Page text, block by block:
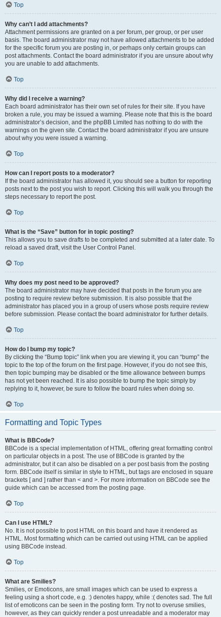
Top
Why can’t I add attachments?
Attachment permissions are granted on a per forum, per group, or per user
basis. The board administrator may not have allowed attachments to be added
for the specific forum you are posting in, or perhaps only certain groups can
post attachments. Contact the board administrator if you are unsure about why
you are unable to add attachments.
Top
Why did I receive a warning?
Each board administrator has their own set of rules for their site. If you have
broken a rule, you may be issued a warning. Please note that this is the board
administrator’s decision, and the phpBB Limited has nothing to do with the
warnings on the given site. Contact the board administrator if you are unsure
about why you were issued a warning.
Top
How can I report posts to a moderator?
If the board administrator has allowed it, you should see a button for reporting
posts next to the post you wish to report. Clicking this will walk you through the
steps necessary to report the post.
Top
What is the “Save” button for in topic posting?
This allows you to save drafts to be completed and submitted at a later date. To
reload a saved draft, visit the User Control Panel.
Top
Why does my post need to be approved?
The board administrator may have decided that posts in the forum you are
posting to require review before submission. It is also possible that the
administrator has placed you in a group of users whose posts require review
before submission. Please contact the board administrator for further details.
Top
How do I bump my topic?
By clicking the “Bump topic” link when you are viewing it, you can “bump” the
topic to the top of the forum on the first page. However, if you do not see this,
then topic bumping may be disabled or the time allowance between bumps
has not yet been reached. It is also possible to bump the topic simply by
replying to it, however, be sure to follow the board rules when doing so.
Top
Formatting and Topic Types
What is BBCode?
BBCode is a special implementation of HTML, offering great formatting control
on particular objects in a post. The use of BBCode is granted by the
administrator, but it can also be disabled on a per post basis from the posting
form. BBCode itself is similar in style to HTML, but tags are enclosed in square
brackets [ and ] rather than < and >. For more information on BBCode see the
guide which can be accessed from the posting page.
Top
Can I use HTML?
No. It is not possible to post HTML on this board and have it rendered as
HTML. Most formatting which can be carried out using HTML can be applied
using BBCode instead.
Top
What are Smilies?
Smilies, or Emoticons, are small images which can be used to express a
feeling using a short code, e.g. :) denotes happy, while :( denotes sad. The full
list of emoticons can be seen in the posting form. Try not to overuse smilies,
however, as they can quickly render a post unreadable and a moderator may